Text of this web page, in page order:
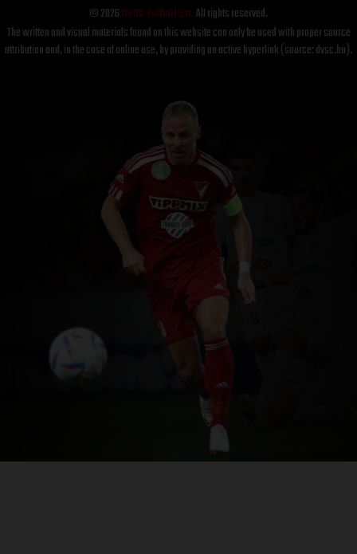
© 2026DVSC Futball Zrt.All rights reserved.
The written and visual materials found on this website can only be used with proper source
attribution and, in the case of online use, by providing an active hyperlink (source: dvsc.hu).